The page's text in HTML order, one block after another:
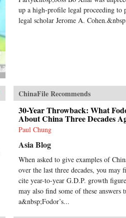
up a high-profile legal proceeding to
legal scholar Jerome A.
ChinaFile Recommends
30-Year Throwback: What
About China Three Decades
Paul Chung
Asia Blog
When asked to give examples of
over the last three decades, you may
cite year-to-year G.D.P. growth
may also find some of these answers
a&nbsp;Fodor’s...